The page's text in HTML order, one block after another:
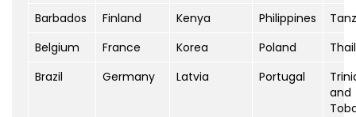
Barbados
Finland Kenya Philippines
Belgium
France Korea Poland
Brazil
Germany Latvia Portugal
and